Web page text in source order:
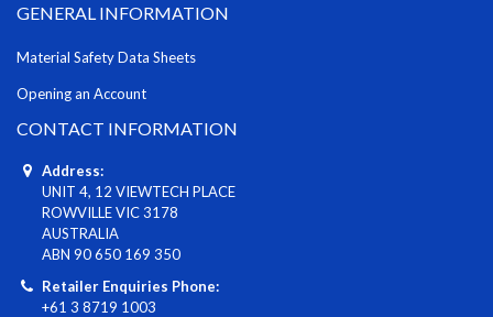
GENERAL INFORMATION
Material Safety Data Sheets
Opening an Account
CONTACT INFORMATION
Address:
UNIT 4, 12 VIEWTECH PLACE
ROWVILLE VIC 3178
AUSTRALIA
ABN 90 650 169 350
Retailer Enquiries Phone:
+61 3 8719 1003